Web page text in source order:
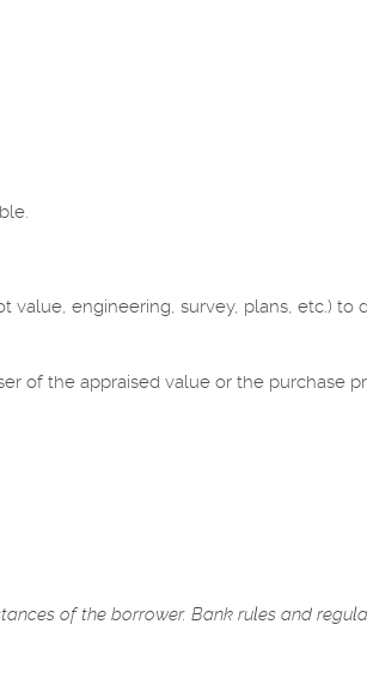
value, engineering, survey, plans, etc.)
of the appraised value or the purchase
of the borrower. Bank rules and